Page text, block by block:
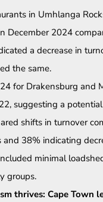
in Umhlanga
December 2024
a decrease in
the same.
for Drakensburg and
suggesting a
shifts in turnover
and 38% indicating
minimal
groups.
thrives: Cape Town